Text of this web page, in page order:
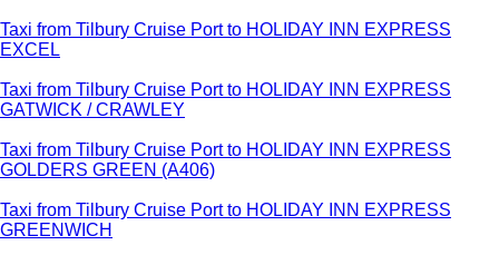
Taxi from Tilbury Cruise Port to HOLIDAY INN EXPRESS
EXCEL
Taxi from Tilbury Cruise Port to HOLIDAY INN EXPRESS
GATWICK / CRAWLEY
Taxi from Tilbury Cruise Port to HOLIDAY INN EXPRESS
GOLDERS GREEN (A406)
Taxi from Tilbury Cruise Port to HOLIDAY INN EXPRESS
GREENWICH